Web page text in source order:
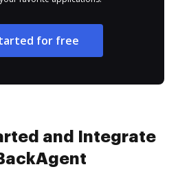
for free
and Integrate